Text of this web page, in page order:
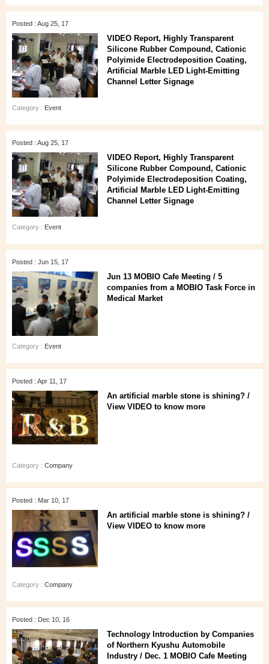
Posted : Aug 25, 17
VIDEO Report, Highly Transparent
Silicone Rubber Compound, Cationic
Polyimide Electrodeposition Coating,
Artificial Marble LED Light-Emitting
Channel Letter Signage
Category : Event
Posted : Aug 25, 17
VIDEO Report, Highly Transparent
Silicone Rubber Compound, Cationic
Polyimide Electrodeposition Coating,
Artificial Marble LED Light-Emitting
Channel Letter Signage
Category : Event
Posted : Jun 15, 17
Jun 13 MOBIO Cafe Meeting / 5
companies from a MOBIO Task Force in
Medical Market
Category : Event
Posted : Apr 11, 17
An artificial marble stone is shining? /
View VIDEO to know more
Category : Company
Posted : Mar 10, 17
An artificial marble stone is shining? /
View VIDEO to know more
Category : Company
Posted : Dec 10, 16
Technology Introduction by Companies
of Northern Kyushu Automobile
Industry / Dec. 1 MOBIO Cafe Meeting